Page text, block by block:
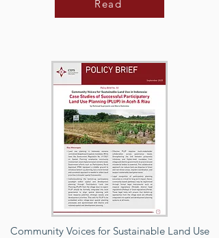
Read
Community Voices for Sustainable Land Use